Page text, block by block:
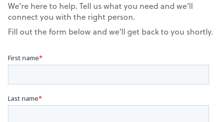
We’re here to help. Tell us what you need and we’ll
connect you with the right person.
Fill out the form below and we’ll get back to you shortly.